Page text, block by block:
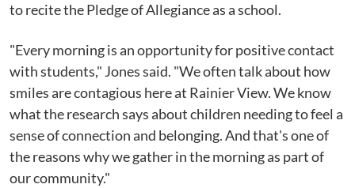
to recite the Pledge of Allegiance as a school.
"Every morning is an opportunity for positive contact
with students," Jones said. "We often talk about how
smiles are contagious here at Rainier View. We know
what the research says about children needing to feel a
sense of connection and belonging. And that's one of
the reasons why we gather in the morning as part of
our community."